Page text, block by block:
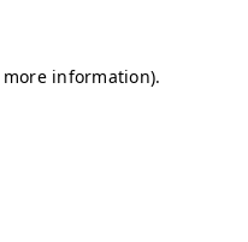
information).